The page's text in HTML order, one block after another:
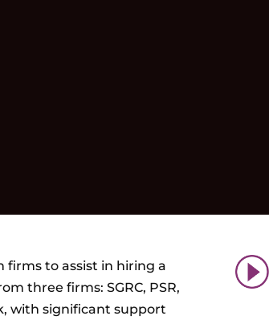
firms to assist in hiring a
three firms: SGRC, PSR,
with significant support